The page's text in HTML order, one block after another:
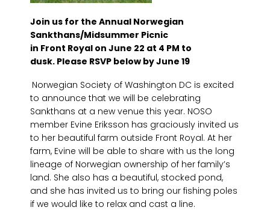
Join us for the Annual Norwegian
Sankthans/Midsummer Picnic
in Front Royal on June 22 at 4 PM to
dusk. Please RSVP below by June 19
Norwegian Society of Washington DC is excited
to announce that we will be celebrating
Sankthans at a new venue this year. NOSO
member Evine Eriksson has graciously invited us
to her beautiful farm outside Front Royal. At her
farm, Evine will be able to share with us the long
lineage of Norwegian ownership of her family’s
land. She also has a beautiful, stocked pond,
and she has invited us to bring our fishing poles
if we would like to relax and cast a line.